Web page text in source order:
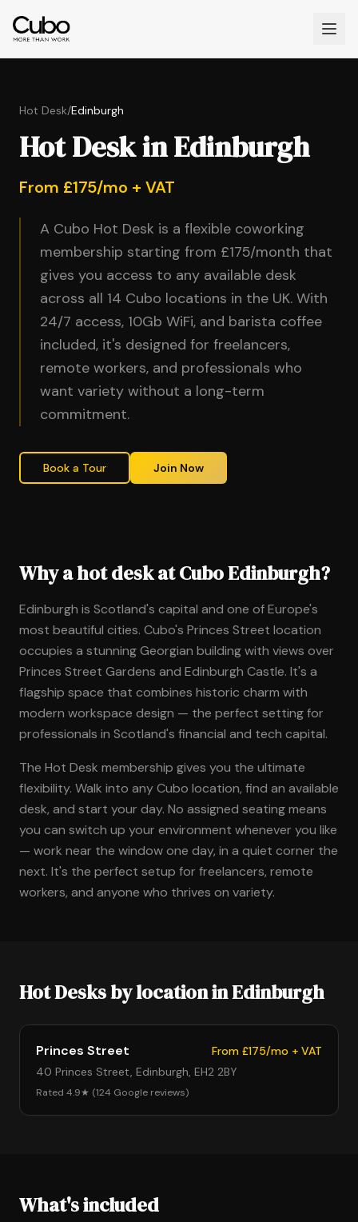
Hot Desk/Edinburgh
Hot Desk in Edinburgh
From £175/mo + VAT
A Cubo Hot Desk is a flexible coworking
membership starting from £175/month that
gives you access to any available desk
across all 14 Cubo locations in the UK. With
24/7 access, 10Gb WiFi, and barista coffee
included, it's designed for freelancers,
remote workers, and professionals who
want variety without a long-term
commitment.
Book a Tour Join Now
Why a hot desk at Cubo Edinburgh?
Edinburgh is Scotland's capital and one of Europe's
most beautiful cities. Cubo's Princes Street location
occupies a stunning Georgian building with views over
Princes Street Gardens and Edinburgh Castle. It's a
flagship space that combines historic charm with
modern workspace design — the perfect setting for
professionals in Scotland's financial and tech capital.
The Hot Desk membership gives you the ultimate
flexibility. Walk into any Cubo location, find an available
desk, and start your day. No assigned seating means
you can switch up your environment whenever you like
— work near the window one day, in a quiet corner the
next. It's the perfect setup for freelancers, remote
workers, and anyone who thrives on variety.
Hot Desks by location in Edinburgh
Princes Street
From £175/mo + VAT
40 Princes Street, Edinburgh, EH2 2BY
Rated 4.9★ (124 Google reviews)
What's included